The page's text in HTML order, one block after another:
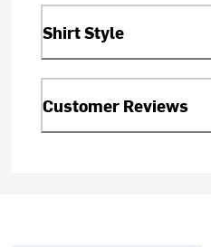
Shirt Style
Customer Reviews